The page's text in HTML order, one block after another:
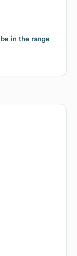
in the range
in the range